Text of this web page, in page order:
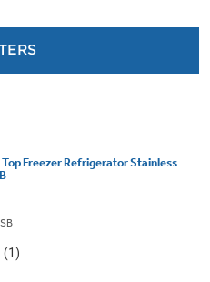
Freezer Refrigerator Stainless
(1)